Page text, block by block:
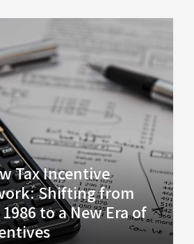
Tax Incentive
Shifting from
to a New Era of